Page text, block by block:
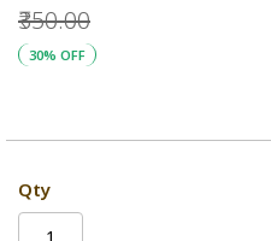
₹350.00
30% OFF
Qty